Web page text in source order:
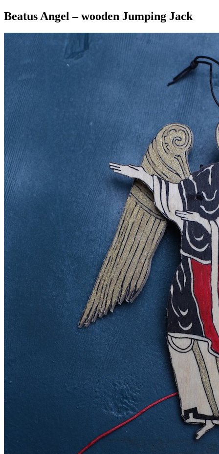
Beatus Angel – wooden Jumping Jack